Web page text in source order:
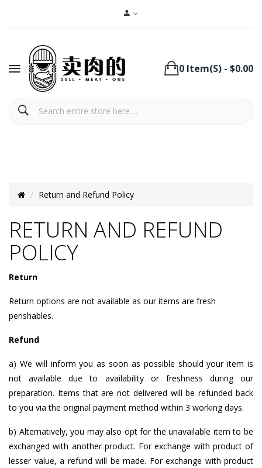
0 Item(s) - $0.00
Return and Refund Policy
RETURN AND REFUND
POLICY
Return
Return options are not available as our items are fresh
perishables.
Refund
a) We will inform you as soon as possible should your item is
not available due to availability or freshness during our
preparation. Items that are not delivered will be refunded back
to you via the original payment method within 3 working days.
b) Alternatively, you may also opt for the unavailable item to be
exchanged with another product. For exchange with product of
lesser value, a refund will be made. For exchange with product